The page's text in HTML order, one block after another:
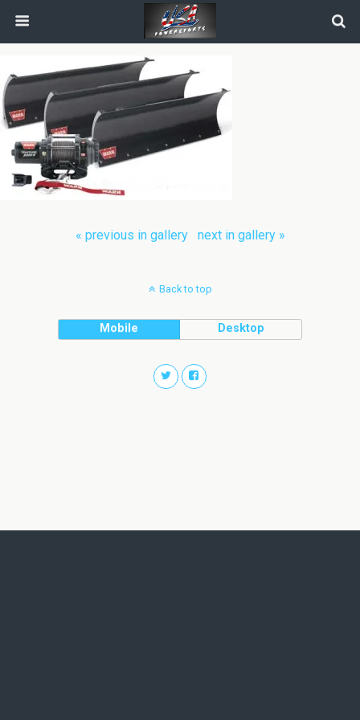
« previous in gallery next in gallery »
Back to top
Mobile Desktop